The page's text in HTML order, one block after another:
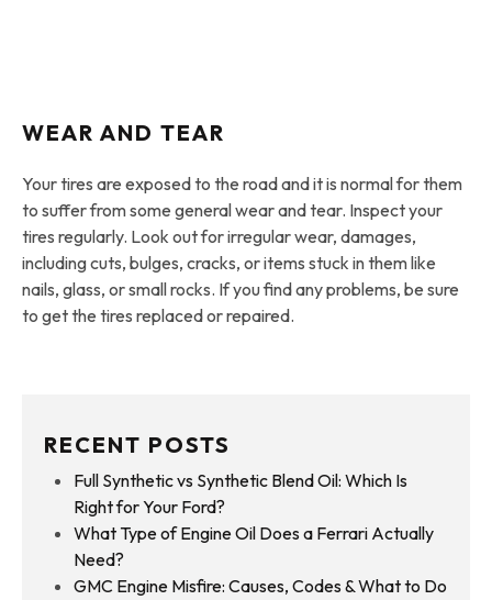
WEAR AND TEAR
Your tires are exposed to the road and it is normal for them
to suffer from some general wear and tear. Inspect your
tires regularly. Look out for irregular wear, damages,
including cuts, bulges, cracks, or items stuck in them like
nails, glass, or small rocks. If you find any problems, be sure
to get the tires replaced or repaired.
RECENT POSTS
Full Synthetic vs Synthetic Blend Oil: Which Is
Right for Your Ford?
What Type of Engine Oil Does a Ferrari Actually
Need?
GMC Engine Misfire: Causes, Codes & What to Do